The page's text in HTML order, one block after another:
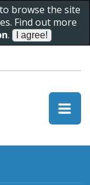
browse the site
Find out more
.